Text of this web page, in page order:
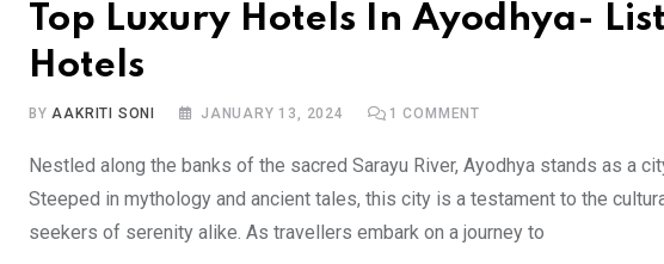
Top Luxury Hotels In Ayodhya-
Hotels
BYAAKRITI SONI JANUARY 13, 2024 1 COMMENT
Nestled along the banks of the sacred Sarayu River, Ayodhya stands as a
Steeped in mythology and ancient tales, this city is a testament to the
seekers of serenity alike. As travellers embark on a journey to